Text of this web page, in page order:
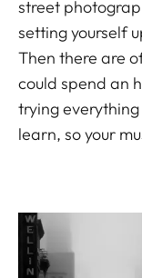
street
setting yourself
Then there are
could spend an
trying
learn, so your